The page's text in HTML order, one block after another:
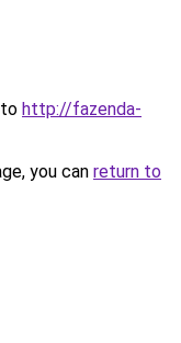
http://fazenda-
you can return to